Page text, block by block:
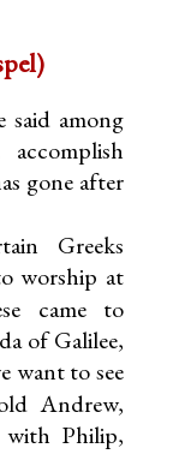
said among
gone after
Greeks
worship at
came to
of Galilee,
want to see
Andrew,
Philip,